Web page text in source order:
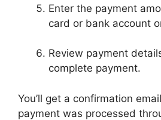
Enter the payment
card or bank account
Review payment
complete payment.
You’ll get a confirmation
payment was processed